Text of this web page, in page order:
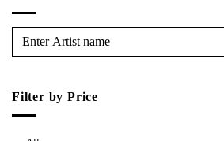
Filter by Price